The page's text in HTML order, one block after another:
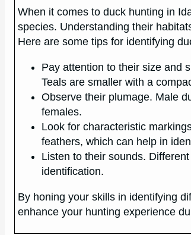
When it comes to duck hunting in
species. Understanding their
Here are some tips for identifying
Pay attention to their size and
Teals are smaller with a
Observe their plumage. Male
females.
Look for characteristic
feathers, which can help in
Listen to their sounds.
identification.
By honing your skills in identifying
enhance your hunting experience